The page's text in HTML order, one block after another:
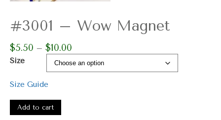
#3001 – Wow Magnet
$5.50 – $10.00
Size
Size Guide
Wow
Add to cart